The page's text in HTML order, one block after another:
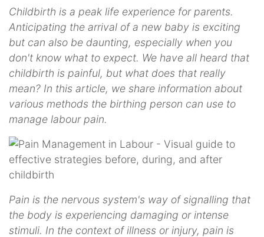
Childbirth is a peak life experience for parents.
Anticipating the arrival of a new baby is exciting
but can also be daunting, especially when you
don't know what to expect. We have all heard that
childbirth is painful, but what does that really
mean? In this article, we share information about
various methods the birthing person can use to
manage labour pain.
Pain is the nervous system's way of signalling that
the body is experiencing damaging or intense
stimuli. In the context of illness or injury, pain is